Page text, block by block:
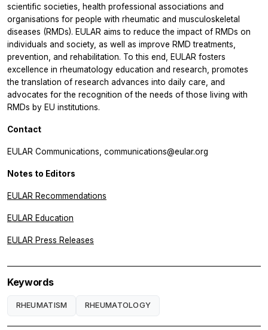
scientific societies, health professional associations and
organisations for people with rheumatic and musculoskeletal
diseases (RMDs). EULAR aims to reduce the impact of RMDs on
individuals and society, as well as improve RMD treatments,
prevention, and rehabilitation. To this end, EULAR fosters
excellence in rheumatology education and research, promotes
the translation of research advances into daily care, and
advocates for the recognition of the needs of those living with
RMDs by EU institutions.
Contact
EULAR Communications, communications@eular.org
Notes to Editors
EULAR Recommendations
EULAR Education
EULAR Press Releases
Keywords
RHEUMATISM RHEUMATOLOGY